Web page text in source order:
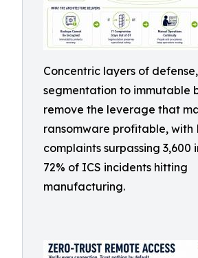
Concentric layers of
segmentation to immutable
remove the leverage that
ransomware profitable, with
complaints surpassing 3,600
72% of ICS incidents hitting
manufacturing.